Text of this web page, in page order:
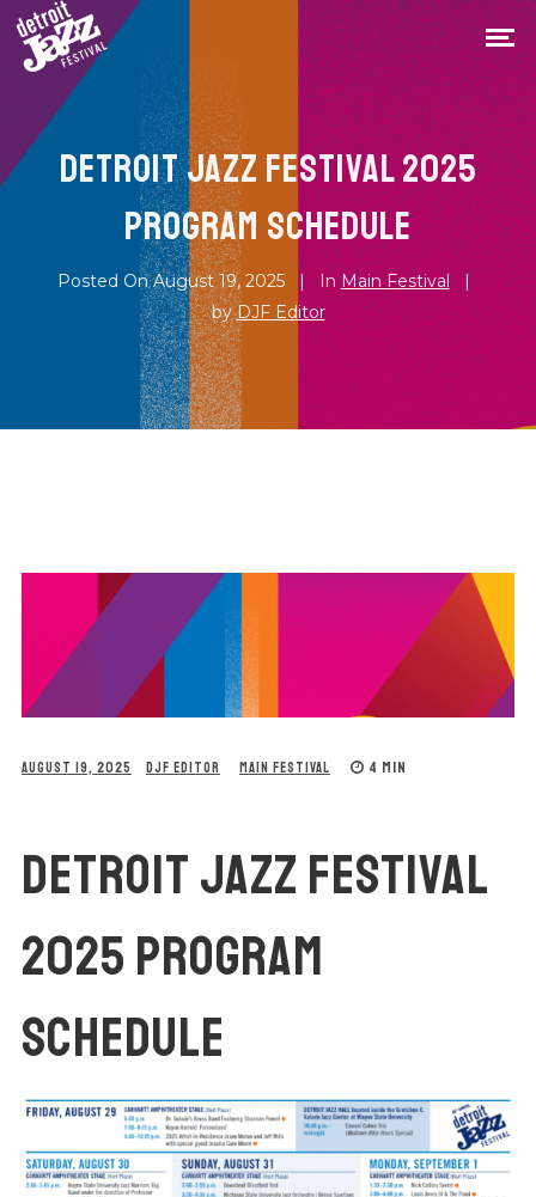
DETROIT JAZZ FESTIVAL 2025
PROGRAM SCHEDULE
Posted OnAugust 19, 2025 InMain Festival
byDJF Editor
AUGUST 19, 2025 DJF EDITOR MAIN FESTIVAL 4 MIN
DETROIT JAZZ FESTIVAL
2025 PROGRAM
SCHEDULE